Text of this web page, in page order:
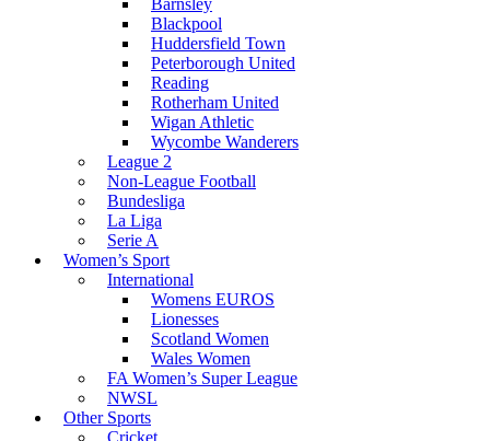
Barnsley
Blackpool
Huddersfield Town
Peterborough United
Reading
Rotherham United
Wigan Athletic
Wycombe Wanderers
League 2
Non-League Football
Bundesliga
La Liga
Serie A
Women’s Sport
International
Womens EUROS
Lionesses
Scotland Women
Wales Women
FA Women’s Super League
NWSL
Other Sports
Cricket